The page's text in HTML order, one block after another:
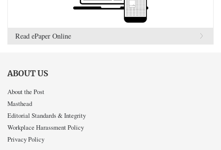
Read ePaper Online
ABOUT US
About the Post
Masthead
Editorial Standards & Integrity
Workplace Harassment Policy
Privacy Policy